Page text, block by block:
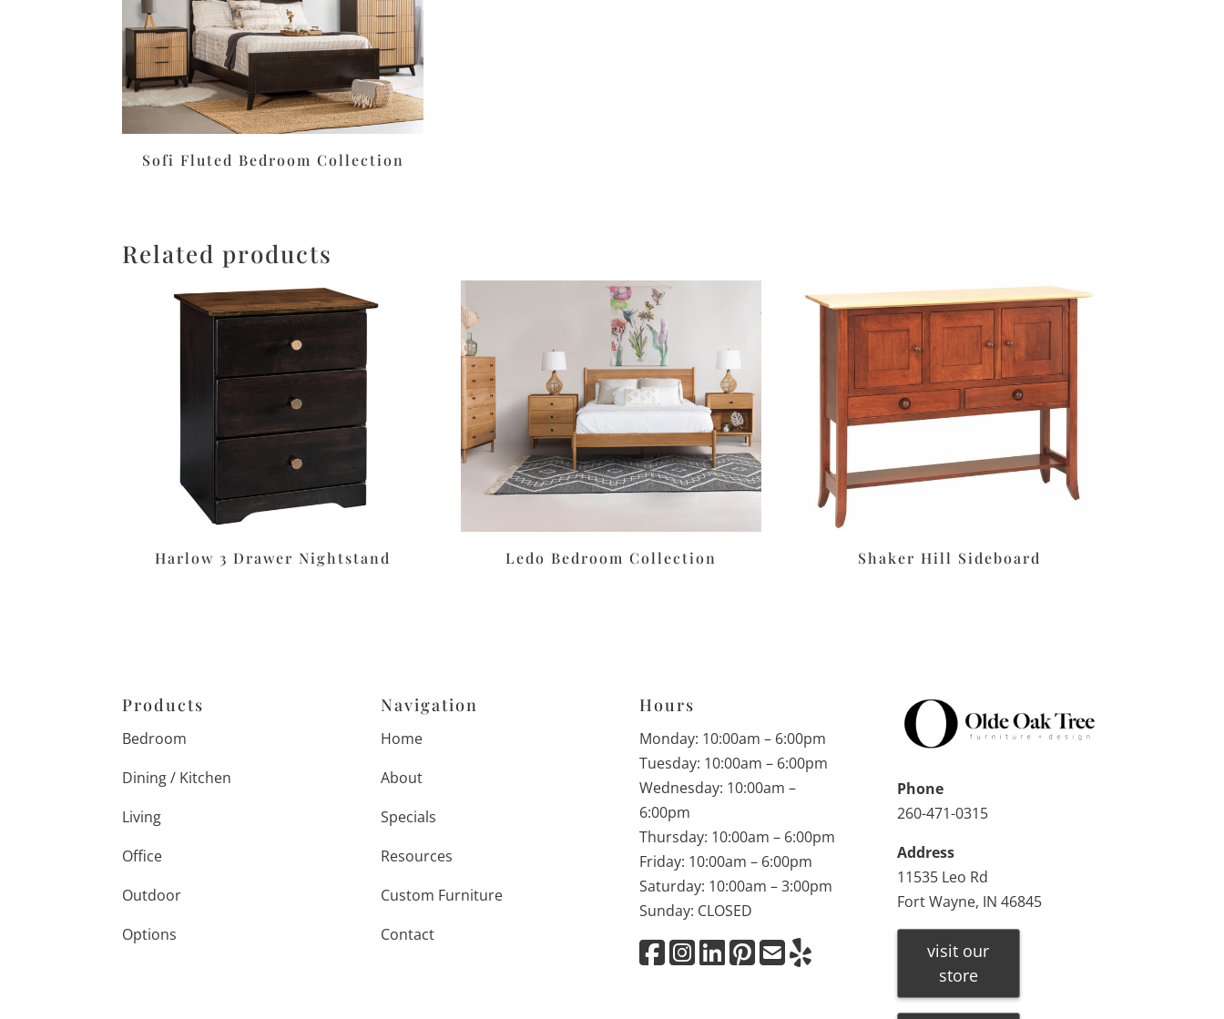
Sofi Fluted Bedroom Collection
Related products
Harlow 3 Drawer Nightstand Ledo Bedroom Collection Shaker Hill Sideboard
Products
Bedroom
Dining / Kitchen
Living
Office
Outdoor
Options
Navigation
Home
About
Specials
Resources
Custom Furniture
Contact
Hours
Monday: 10:00am – 6:00pm
Tuesday: 10:00am – 6:00pm
Wednesday: 10:00am –
6:00pm
Thursday: 10:00am – 6:00pm
Friday: 10:00am – 6:00pm
Saturday: 10:00am – 3:00pm
Sunday: CLOSED
Phone
260-471-0315
Address
11535 Leo Rd
Fort Wayne, IN 46845
visit our
store